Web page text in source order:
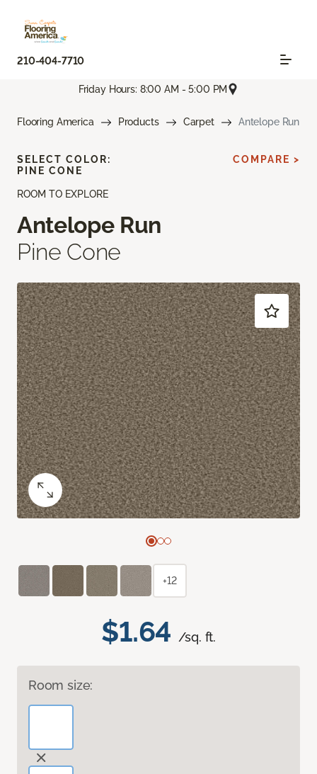
210-404-7710
Friday Hours: 8:00 AM - 5:00 PM
Flooring America Products Carpet Antelope Run
ROOM TO EXPLORE
Antelope Run
Pine Cone
$1.64 /sq. ft.
Room size:
SELECT COLOR:
PINE CONE
COMPARE >
+12